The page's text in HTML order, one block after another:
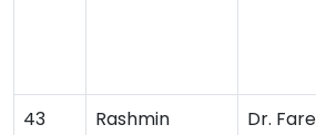
43
Rashmin
Dr.